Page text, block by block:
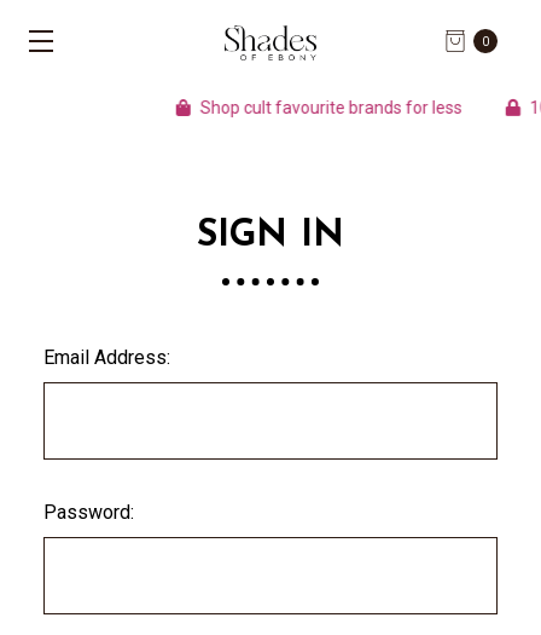
0
Shop cult favourite brands for less
SIGN IN
Email Address:
Password: